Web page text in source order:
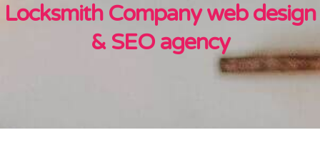
Locksmith Company web design
& SEO agency